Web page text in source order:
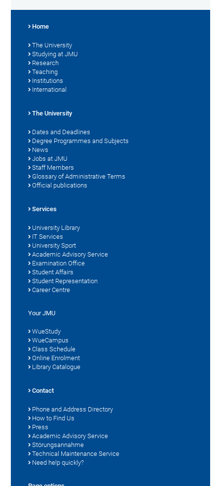
Home
The University
Studying at JMU
Research
Teaching
Institutions
International
The University
Dates and Deadlines
Degree Programmes and Subjects
News
Jobs at JMU
Staff Members
Glossary of Administrative Terms
Official publications
Services
University Library
IT Services
University Sport
Academic Advisory Service
Examination Office
Student Affairs
Student Representation
Career Centre
Your JMU
WueStudy
WueCampus
Class Schedule
Online Enrolment
Library Catalogue
Contact
Phone and Address Directory
How to Find Us
Press
Academic Advisory Service
Störungsannahme
Technical Maintenance Service
Need help quickly?